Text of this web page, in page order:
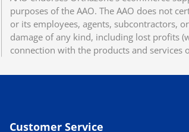
purposes of the AAO. The AAO does not
or its employees, agents, subcontractors,
damage of any kind, including lost profits
connection with the products and services
Customer Service